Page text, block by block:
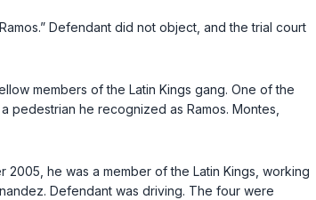
Defendant did not object, and the trial court
members of the Latin Kings gang. One of the
pedestrian he recognized as Ramos. Montes,
2005, he was a member of the Latin Kings, working
Defendant was driving. The four were